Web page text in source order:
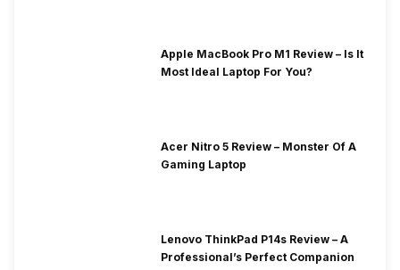
Apple MacBook Pro M1 Review – Is It
Most Ideal Laptop For You?
Acer Nitro 5 Review – Monster Of A
Gaming Laptop
Lenovo ThinkPad P14s Review – A
Professional’s Perfect Companion